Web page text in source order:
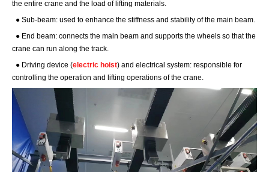
the entire crane and the load of lifting materials.
● Sub-beam: used to enhance the stiffness and stability of the main beam.
● End beam: connects the main beam and supports the wheels so that the
crane can run along the track.
● Driving device (electric hoist) and electrical system: responsible for
controlling the operation and lifting operations of the crane.